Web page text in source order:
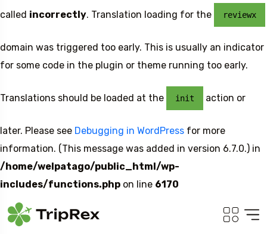
called incorrectly. Translation loading for the reviewx
domain was triggered too early. This is usually an indicator
for some code in the plugin or theme running too early.
Translations should be loaded at the init action or
later. Please see Debugging in WordPress for more
information. (This message was added in version 6.7.0.) in
/home/welpatago/public_html/wp-
includes/functions.php on line 6170
Sweden Japan